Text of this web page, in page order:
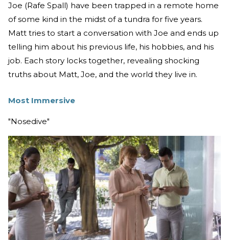
Joe (Rafe Spall) have been trapped in a remote home
of some kind in the midst of a tundra for five years.
Matt tries to start a conversation with Joe and ends up
telling him about his previous life, his hobbies, and his
job. Each story locks together, revealing shocking
truths about Matt, Joe, and the world they live in.
Most Immersive
"Nosedive"